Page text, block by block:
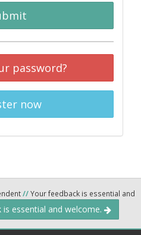
password?
now
//Your feedback is essential and
is essential and welcome.